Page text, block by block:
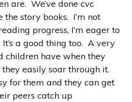
are. We’ve done cvc
the story books. I’m not
progress, I’m eager to
a good thing too. A very
children have when they
easily soar through it.
for them and they can get
peers catch up